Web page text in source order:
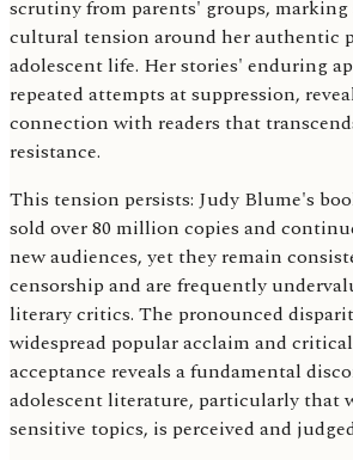
scrutiny from parents' groups, marking
cultural tension around her authentic
adolescent life. Her stories' enduring
repeated attempts at suppression,
connection with readers that
resistance.
This tension persists: Judy Blume's
sold over 80 million copies and
new audiences, yet they remain
censorship and are frequently
literary critics. The pronounced
widespread popular acclaim and
acceptance reveals a fundamental
adolescent literature, particularly that
sensitive topics, is perceived and